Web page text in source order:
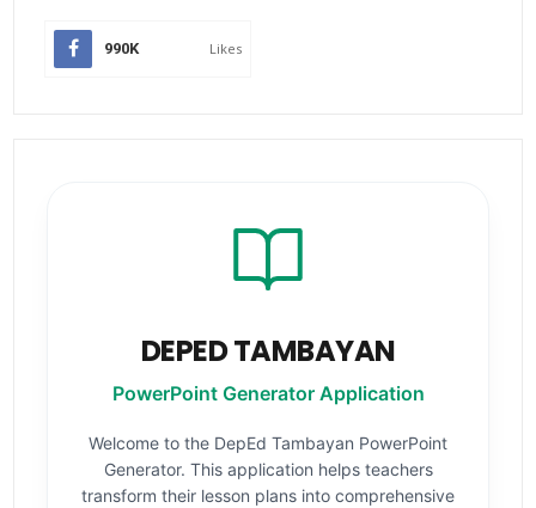
990K Likes
DEPED TAMBAYAN
PowerPoint Generator Application
Welcome to the DepEd Tambayan PowerPoint
Generator. This application helps teachers
transform their lesson plans into comprehensive